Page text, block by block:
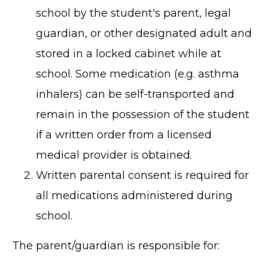
school by the student's parent, legal
guardian, or other designated adult and
stored in a locked cabinet while at
school. Some medication (e.g. asthma
inhalers) can be self-transported and
remain in the possession of the student
if a written order from a licensed
medical provider is obtained.
Written parental consent is required for
all medications administered during
school.
The parent/guardian is responsible for: